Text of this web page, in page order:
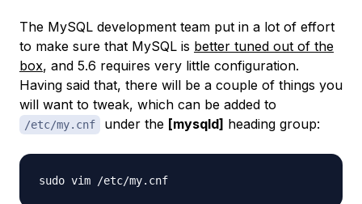
The MySQL development team put in a lot of effort
to make sure that MySQL is better tuned out of the
box, and 5.6 requires very little configuration.
Having said that, there will be a couple of things you
will want to tweak, which can be added to
/etc/my.cnf under the [mysqld] heading group: